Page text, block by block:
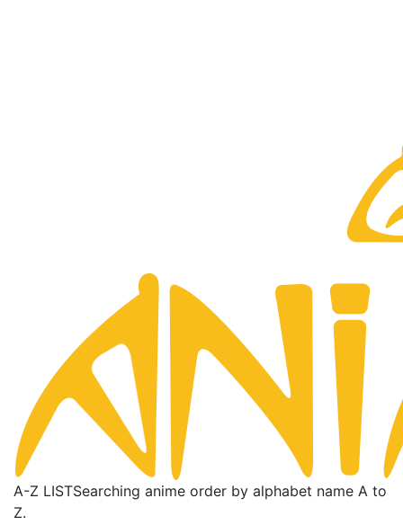
A-Z LISTSearching anime order by alphabet name A to
Z.